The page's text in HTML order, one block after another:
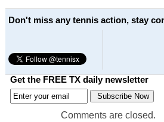
Don't miss any tennis action, stay
Get the FREE TX daily newsletter
Comments are closed.